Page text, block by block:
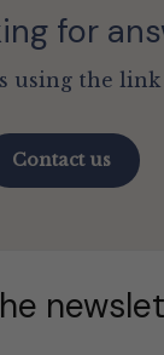
for
using the link
Contact us